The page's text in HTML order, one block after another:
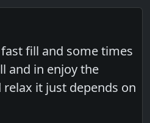
fill and some times
and in enjoy the
it just depends on